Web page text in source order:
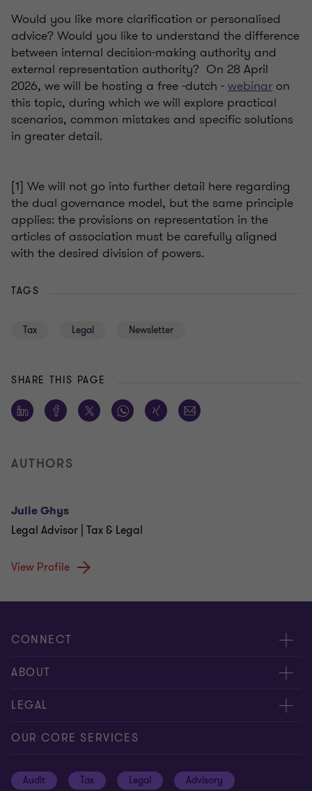
Would you like more clarification or personalised
advice? Would you like to understand the difference
between internal decision-making authority and
external representation authority? On 28 April
2026, we will be hosting a free -dutch -webinar on
this topic, during which we will explore practical
scenarios, common mistakes and specific solutions
in greater detail.
[1] We will not go into further detail here regarding
the dual governance model, but the same principle
applies: the provisions on representation in the
articles of association must be carefully aligned
with the desired division of powers.
TAGS
Tax Legal Newsletter
SHARE THIS PAGE
AUTHORS
Julie Ghys
Legal Advisor | Tax & Legal
View Profile
CONNECT
Contact us
Give us your feedback
ABOUT
Press
About us
LEGAL
Privacy statement
OUR CORE SERVICES
Audit Tax Legal Advisory